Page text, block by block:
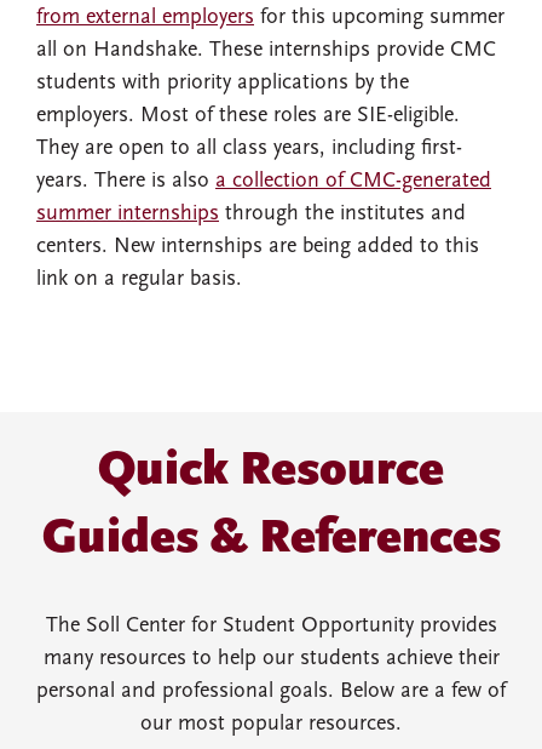
from external employers for this upcoming summer
all on Handshake. These internships provide CMC
students with priority applications by the
employers. Most of these roles are SIE-eligible.
They are open to all class years, including first-
years. There is also a collection of CMC-generated
summer internships through the institutes and
centers. New internships are being added to this
link on a regular basis.
Quick Resource
Guides & References
The Soll Center for Student Opportunity provides
many resources to help our students achieve their
personal and professional goals. Below are a few of
our most popular resources.